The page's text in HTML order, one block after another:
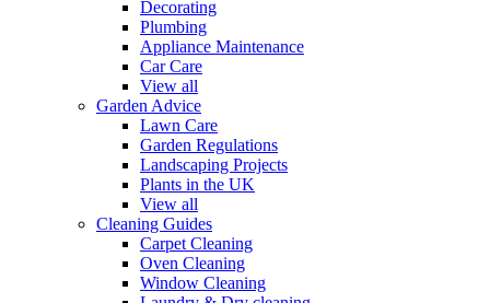
Decorating
Plumbing
Appliance Maintenance
Car Care
View all
Garden Advice
Lawn Care
Garden Regulations
Landscaping Projects
Plants in the UK
View all
Cleaning Guides
Carpet Cleaning
Oven Cleaning
Window Cleaning